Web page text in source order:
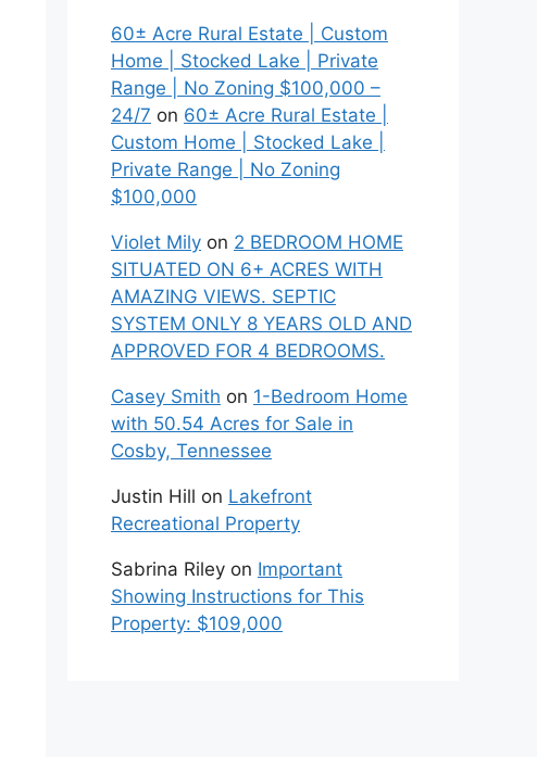
60± Acre Rural Estate | Custom
Home | Stocked Lake | Private
Range | No Zoning $100,000 –
24/7 on 60± Acre Rural Estate |
Custom Home | Stocked Lake |
Private Range | No Zoning
$100,000
Violet Mily on 2 BEDROOM HOME
SITUATED ON 6+ ACRES WITH
AMAZING VIEWS. SEPTIC
SYSTEM ONLY 8 YEARS OLD AND
APPROVED FOR 4 BEDROOMS.
Casey Smith on 1-Bedroom Home
with 50.54 Acres for Sale in
Cosby, Tennessee
Justin Hill on Lakefront
Recreational Property
Sabrina Riley on Important
Showing Instructions for This
Property: $109,000